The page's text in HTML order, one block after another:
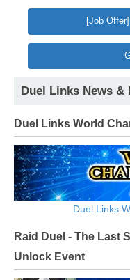
[Job
Duel Links News &
Duel Links World
Duel Links
Raid Duel - The Last
Unlock Event